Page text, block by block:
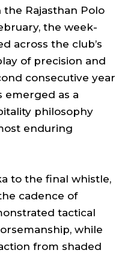
Rajasthan Polo
the week-
across the club’s
of precision and
consecutive year
emerged as a
philosophy
enduring
to the final whistle,
cadence of
tactical
while
from shaded